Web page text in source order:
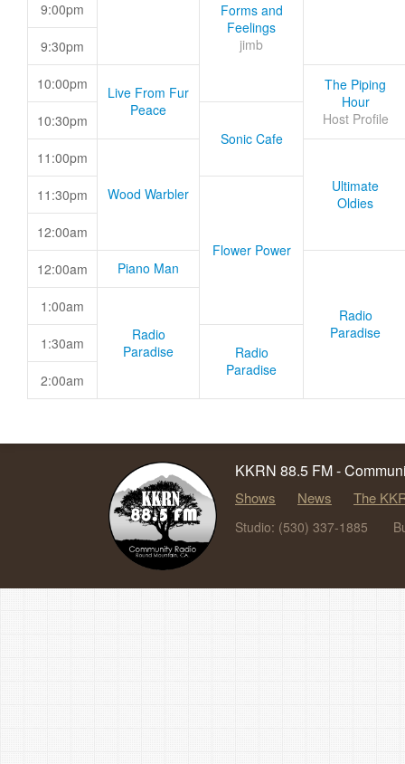
Forms and
Feelings
jimb
9:00pm
9:30pm
10:00pm
Live From Fur
Peace
The Piping
Hour
Host Profile
10:30pm
Sonic Cafe
11:00pm
Wood Warbler
Ultimate
Oldies
11:30pm
Flower Power
12:00am
12:00am Piano Man
Radio
Paradise
1:00am
Radio
Paradise
1:30am
Radio
Paradise
2:00am
KKRN 88.5 FM -
Shows News The
Studio: (530) 337-1885